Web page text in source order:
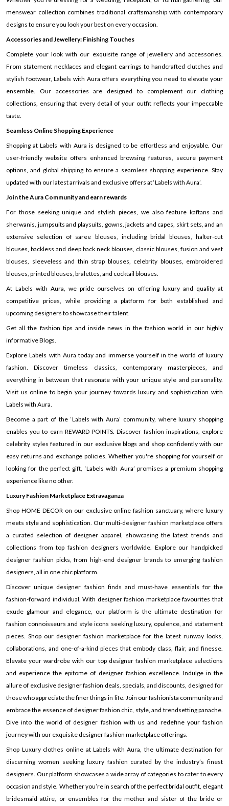
menswear collection combines traditional craftsmanship with contemporary
designs to ensure you look your best on every occasion.
Accessories and Jewellery: Finishing Touches
Complete your look with our exquisite range of jewellery and accessories.
From statement necklaces and elegant earrings to handcrafted clutches and
stylish footwear, Labels with Aura offers everything you need to elevate your
ensemble. Our accessories are designed to complement our clothing
collections, ensuring that every detail of your outfit reflects your impeccable
taste.
Seamless Online Shopping Experience
Shopping at Labels with Aura is designed to be effortless and enjoyable. Our
user-friendly website offers enhanced browsing features, secure payment
options, and global shipping to ensure a seamless shopping experience. Stay
updated with our latest arrivals and exclusive offers at ‘Labels with Aura’.
Join the Aura Community and earn rewards
For those seeking unique and stylish pieces, we also feature kaftans and
sherwanis, jumpsuits and playsuits, gowns, jackets and capes, skirt sets, and an
extensive selection of saree blouses, including bridal blouses, halter-cut
blouses, backless and deep back neck blouses, classic blouses, fusion and vest
blouses, sleeveless and thin strap blouses, celebrity blouses, embroidered
blouses, printed blouses, bralettes, and cocktail blouses.
At Labels with Aura, we pride ourselves on offering luxury and quality at
competitive prices, while providing a platform for both established and
upcoming designers to showcase their talent.
Get all the fashion tips and inside news in the fashion world in our highly
informative Blogs.
Explore Labels with Aura today and immerse yourself in the world of luxury
fashion. Discover timeless classics, contemporary masterpieces, and
everything in between that resonate with your unique style and personality.
Visit us online to begin your journey towards luxury and sophistication with
Labels with Aura.
Become a part of the ‘Labels with Aura’ community, where luxury shopping
enables you to earn REWARD POINTS. Discover fashion inspirations, explore
celebrity styles featured in our exclusive blogs and shop confidently with our
easy returns and exchange policies. Whether you're shopping for yourself or
looking for the perfect gift, ‘Labels with Aura’ promises a premium shopping
experience like no other.
Luxury Fashion Marketplace Extravaganza
Shop HOME DECOR on our exclusive online fashion sanctuary, where luxury
meets style and sophistication. Our multi-designer fashion marketplace offers
a curated selection of designer apparel, showcasing the latest trends and
collections from top fashion designers worldwide. Explore our handpicked
designer fashion picks, from high-end designer brands to emerging fashion
designers, all in one chic platform.
Discover unique designer fashion finds and must-have essentials for the
fashion-forward individual. With designer fashion marketplace favourites that
exude glamour and elegance, our platform is the ultimate destination for
fashion connoisseurs and style icons seeking luxury, opulence, and statement
pieces. Shop our designer fashion marketplace for the latest runway looks,
collaborations, and one-of-a-kind pieces that embody class, flair, and finesse.
Elevate your wardrobe with our top designer fashion marketplace selections
and experience the epitome of designer fashion excellence. Indulge in the
allure of exclusive designer fashion deals, specials, and discounts, designed for
those who appreciate the finer things in life. Join our fashionista community and
embrace the essence of designer fashion chic, style, and trendsetting panache.
Dive into the world of designer fashion with us and redefine your fashion
journey with our exquisite designer fashion marketplace offerings.
Shop Luxury clothes online at Labels with Aura, the ultimate destination for
discerning women seeking luxury fashion curated by the industry’s finest
designers. Our platform showcases a wide array of categories to cater to every
occasion and style. Whether you’re in search of the perfect bridal outfit, elegant
bridesmaid attire, or ensembles for the mother and sister of the bride or